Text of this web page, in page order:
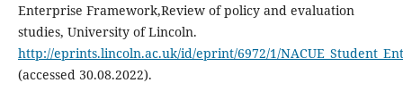
Enterprise Framework,Review of policy and evaluation
studies, University of Lincoln.
http://eprints.lincoln.ac.uk/id/eprint/6972/1/
(accessed 30.08.2022).